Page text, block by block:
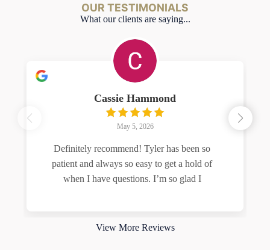
OUR TESTIMONIALS
What our clients are saying...
Cassie Hammond
May 5, 2026
Definitely recommend! Tyler has been so
patient and always so easy to get a hold of
when I have questions. I’m so glad I
View More Reviews